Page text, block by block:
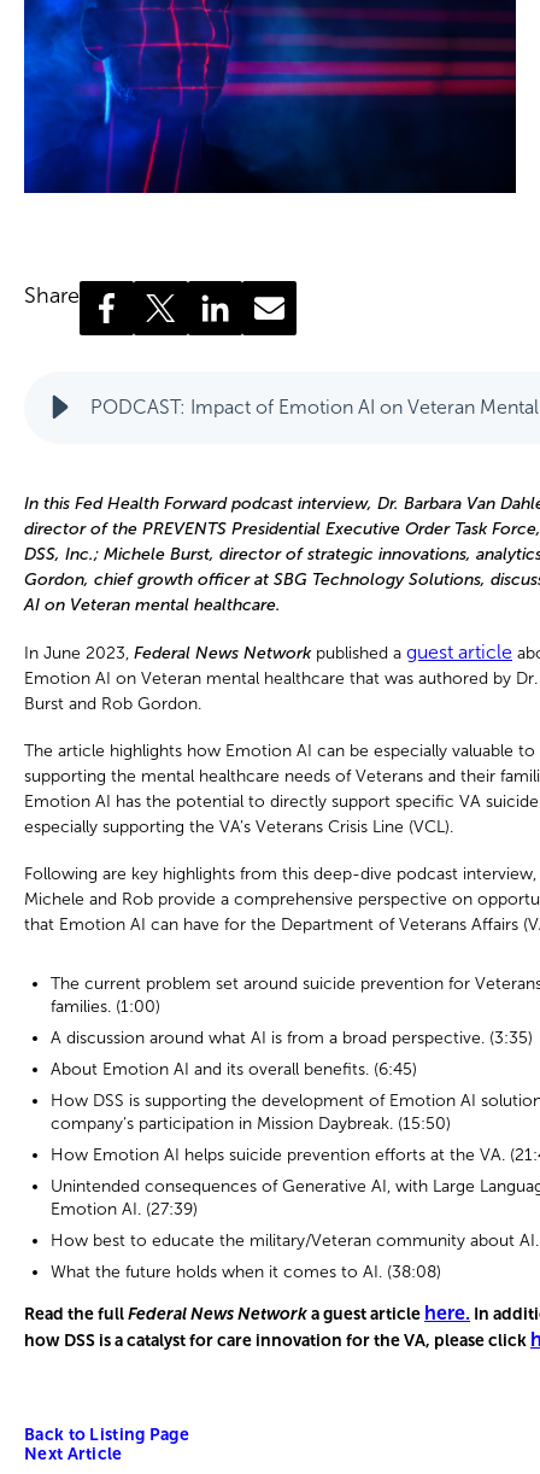
PODCAST: Impact of Emotion AI on Veteran
In this Fed Health Forward podcast interview, Dr. Barbara Van
director of the PREVENTS Presidential Executive Order Task
DSS, Inc.; Michele Burst, director of strategic innovations,
Gordon, chief growth officer at SBG Technology Solutions,
AI on Veteran mental healthcare.
In June 2023, Federal News Networkpublished a guest article
Emotion AI on Veteran mental healthcare that was authored by
Burst and Rob Gordon.
The article highlights how Emotion AI can be especially valuable
supporting the mental healthcare needs of Veterans and their
Emotion AI has the potential to directly support specific VA
especially supporting the VA’s Veterans Crisis Line (VCL).
Following are key highlights from this deep-dive podcast interview,
Michele and Rob provide a comprehensive perspective on
that Emotion AI can have for the Department of Veterans Affairs
The current problem set around suicide prevention for
families. (1:00)
A discussion around what AI is from a broad perspective. (3:35)
About Emotion AI and its overall benefits. (6:45)
How DSS is supporting the development of Emotion AI
company’s participation in Mission Daybreak. (15:50)
How Emotion AI helps suicide prevention efforts at the VA.
Unintended consequences of Generative AI, with Large
Emotion AI. (27:39)
How best to educate the military/Veteran community about AI.
What the future holds when it comes to AI. (38:08)
Read the fullFederal News Networka guest article here. In
how DSS is a catalyst for care innovation for the VA, please click
Back to Listing Page
Next Article
Share